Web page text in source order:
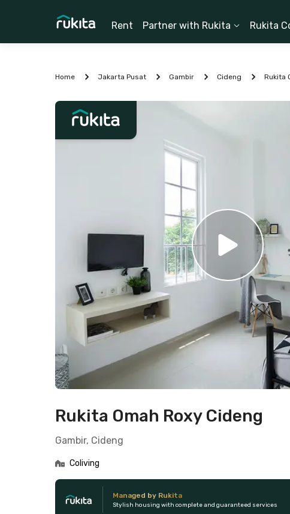
Rent Partner with Rukita Rukita
Home Jakarta Pusat Gambir Cideng Rukita
Rukita Omah Roxy Cideng
Gambir, Cideng
Coliving
Managed by Rukita
Stylish housing with complete and guaranteed services